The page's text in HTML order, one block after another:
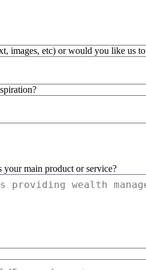
images, etc) or would you like us
your main product or service?